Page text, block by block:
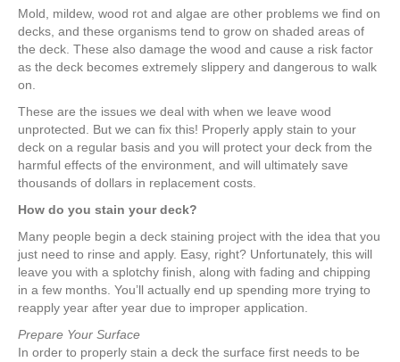
Mold, mildew, wood rot and algae are other problems we find on
decks, and these organisms tend to grow on shaded areas of
the deck. These also damage the wood and cause a risk factor
as the deck becomes extremely slippery and dangerous to walk
on.
These are the issues we deal with when we leave wood
unprotected. But we can fix this! Properly apply stain to your
deck on a regular basis and you will protect your deck from the
harmful effects of the environment, and will ultimately save
thousands of dollars in replacement costs.
How do you stain your deck?
Many people begin a deck staining project with the idea that you
just need to rinse and apply. Easy, right? Unfortunately, this will
leave you with a splotchy finish, along with fading and chipping
in a few months. You’ll actually end up spending more trying to
reapply year after year due to improper application.
Prepare Your Surface
In order to properly stain a deck the surface first needs to be